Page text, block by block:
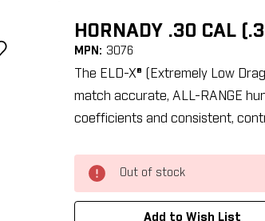
HORNADY .30 CAL
MPN: 3076
The ELD-X® (Extremely Low
match accurate, ALL-RANGE
coefficients and consistent,
Out of stock
Add to Wish List